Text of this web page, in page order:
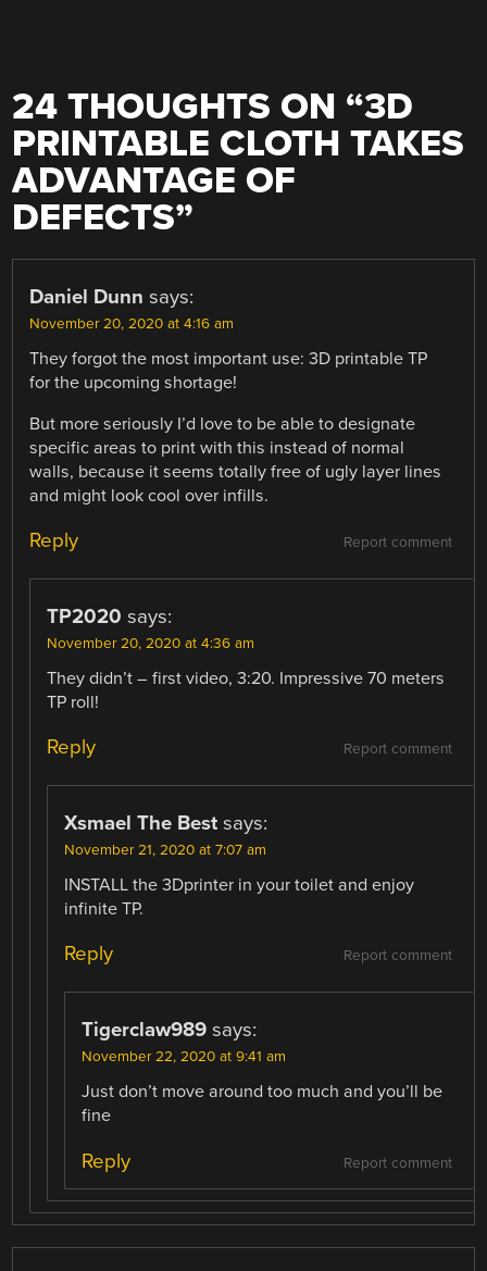
24 THOUGHTS ON “3D
PRINTABLE CLOTH TAKES
ADVANTAGE OF
DEFECTS”
Daniel Dunn says:
November 20, 2020 at 4:16 am
They forgot the most important use: 3D printable TP
for the upcoming shortage!
But more seriously I’d love to be able to designate
specific areas to print with this instead of normal
walls, because it seems totally free of ugly layer lines
and might look cool over infills.
Report comment
Reply
TP2020 says:
November 20, 2020 at 4:36 am
They didn’t – first video, 3:20. Impressive 70 meters
TP roll!
Report comment
Reply
Xsmael The Best says:
November 21, 2020 at 7:07 am
INSTALL the 3Dprinter in your toilet and enjoy
infinite TP.
Report comment
Reply
Tigerclaw989 says:
November 22, 2020 at 9:41 am
Just don’t move around too much and you’ll be
fine
Report comment
Reply